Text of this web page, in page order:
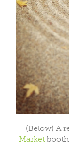
(Below) A
Marketbooth